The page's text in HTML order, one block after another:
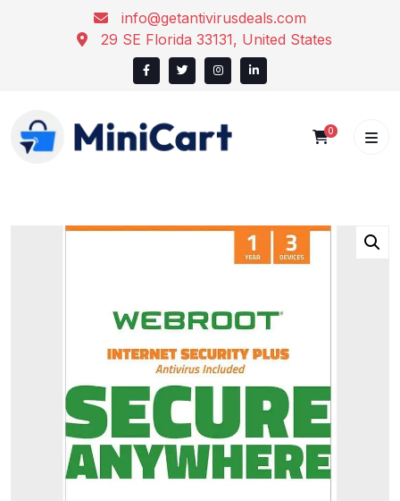
info@getantivirusdeals.com
29 SE Florida 33131, United States
0